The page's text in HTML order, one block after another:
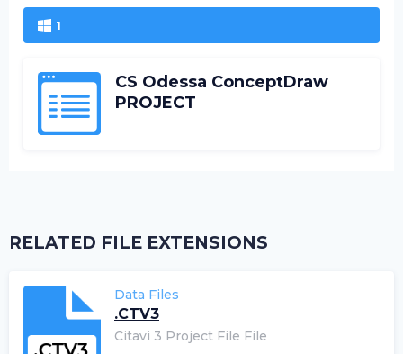
1
CS Odessa ConceptDraw
PROJECT
RELATED FILE EXTENSIONS
Data Files
.CTV3
Citavi 3 Project File File